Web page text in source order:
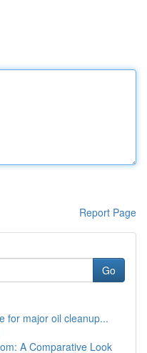
Report Page
Go
for major oil cleanup...
A Comparative Look